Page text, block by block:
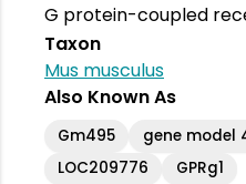
G protein-coupled
Taxon
Mus musculus
Also Known As
Gm495
gene model
LOC209776
GPRg1